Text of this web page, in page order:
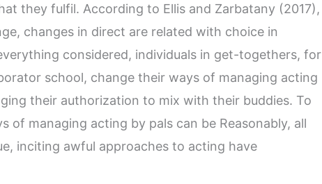
they fulfil. According to Ellis and Zarbatany (2017),
changes in direct are related with choice in
considered, individuals in get-togethers, for
school, change their ways of managing acting
their authorization to mix with their buddies. To
of managing acting by pals can be Reasonably, all
inciting awful approaches to acting have